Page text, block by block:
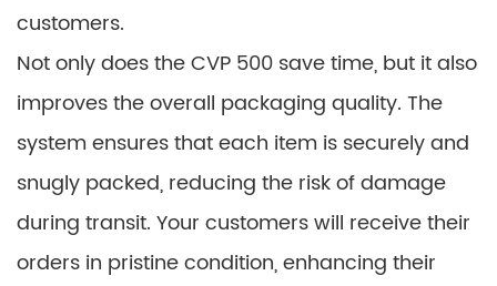
customers.
Not only does the CVP 500 save time, but it also
improves the overall packaging quality. The
system ensures that each item is securely and
snugly packed, reducing the risk of damage
during transit. Your customers will receive their
orders in pristine condition, enhancing their